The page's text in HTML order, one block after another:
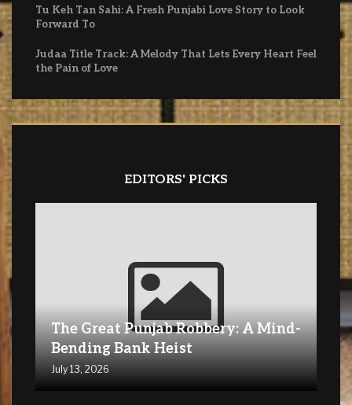
Tu Keh Tan Sahi: A Fresh Punjabi Love Story to Look
Forward To
Judaa Title Track: A Melody That Lets Every Heart Feel
the Pain of Love
EDITORS' PICKS
The Great Punjab Robbery: A Mind-
Bending Bank Heist
July 13, 2026